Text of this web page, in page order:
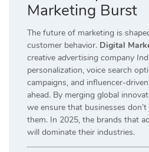
Marketing Burst
The future of marketing is
customer behavior. Digital
creative advertising company
personalization, voice search
campaigns, and influencer-
ahead. By merging global
we ensure that businesses
them. In 2025, the brands that
will dominate their industries.